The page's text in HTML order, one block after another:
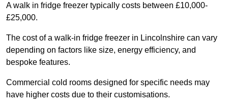
A walk in fridge freezer typically costs between £10,000-
£25,000.
The cost of a walk-in fridge freezer in Lincolnshire can vary
depending on factors like size, energy efficiency, and
bespoke features.
Commercial cold rooms designed for specific needs may
have higher costs due to their customisations.